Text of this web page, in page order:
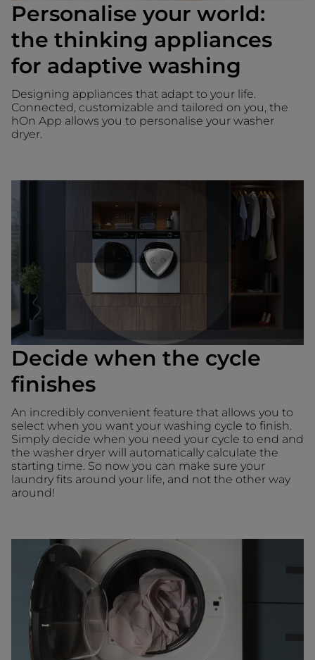
Personalise your world:
the thinking appliances
for adaptive washing
Designing appliances that adapt to your life.
Connected, customizable and tailored on you, the
hOn App allows you to personalise your washer
dryer.
Decide when the cycle
finishes
An incredibly convenient feature that allows you to
select when you want your washing cycle to finish.
Simply decide when you need your cycle to end and
the washer dryer will automatically calculate the
starting time. So now you can make sure your
laundry fits around your life, and not the other way
around!